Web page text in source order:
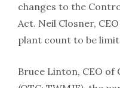
changes to the
Act. Neil Closner,
plant count to be
Bruce Linton, CEO of